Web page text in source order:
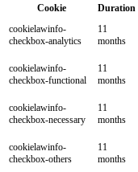
Cookie
Duration
cookielawinfo-
checkbox-analytics
11
months
cookielawinfo-
checkbox-functional
11
months
cookielawinfo-
checkbox-necessary
11
months
cookielawinfo-
checkbox-others
11
months